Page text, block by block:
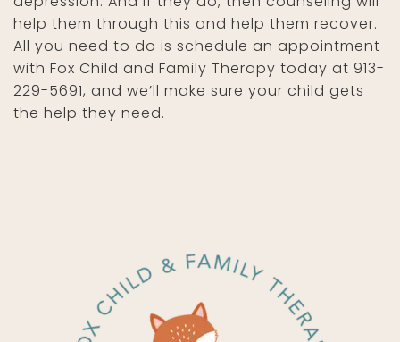
help them through this and help them recover.
All you need to do is schedule an appointment
with Fox Child and Family Therapy today at 913-
229-5691, and we’ll make sure your child gets
the help they need.